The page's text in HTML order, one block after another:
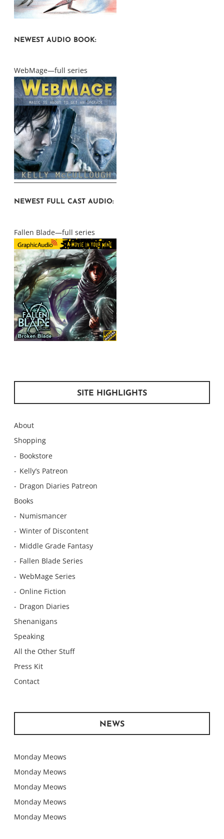
NEWEST AUDIO BOOK:
WebMage—full series
NEWEST FULL CAST AUDIO:
Fallen Blade—full series
SITE HIGHLIGHTS
About
Shopping
Bookstore
Kelly’s Patreon
Dragon Diaries Patreon
Books
Numismancer
Winter of Discontent
Middle Grade Fantasy
Fallen Blade Series
WebMage Series
Online Fiction
Dragon Diaries
Shenanigans
Speaking
All the Other Stuff
Press Kit
Contact
NEWS
Monday Meows
Monday Meows
Monday Meows
Monday Meows
Monday Meows